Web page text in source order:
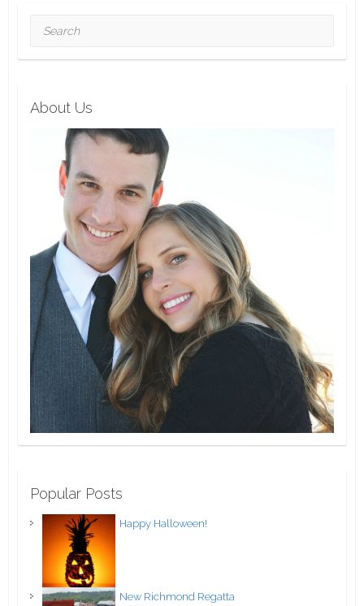
Search
About Us
Popular Posts
Happy Halloween!
New Richmond Regatta